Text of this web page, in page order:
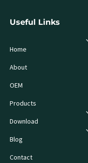
Useful Links
Home
About
OEM
Products
Download
Blog
Contact